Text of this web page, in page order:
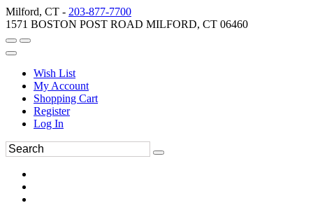
Milford, CT - 203-877-7700
1571 BOSTON POST ROAD MILFORD, CT 06460
Wish List
My Account
Shopping Cart
Register
Log In